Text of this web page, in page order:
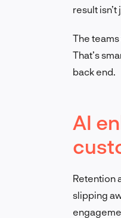
result isn’t
The
That’s
back end.
AI
Retention
slipping